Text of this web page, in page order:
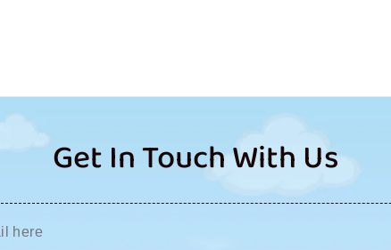
Get In Touch With Us